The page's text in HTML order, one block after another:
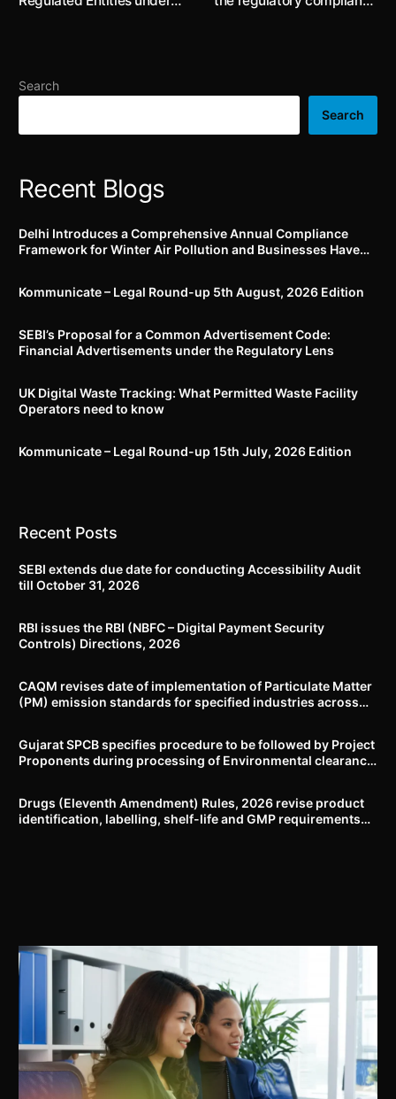
Search
Search
Recent Blogs
Delhi Introduces a Comprehensive Annual Compliance
Framework for Winter Air Pollution and Businesses Have
Kommunicate – Legal Round-up 5th August, 2026 Edition​
SEBI’s Proposal for a Common Advertisement Code:
Financial Advertisements under the Regulatory Lens
UK Digital Waste Tracking: What Permitted Waste Facility
Operators need to know
Kommunicate – Legal Round-up 15th July, 2026 Edition​
Recent Posts
SEBI extends due date for conducting Accessibility Audit
till October 31, 2026
RBI issues the RBI (NBFC – Digital Payment Security
Controls) Directions, 2026
CAQM revises date of implementation of Particulate Matter
(PM) emission standards for specified industries across
Gujarat SPCB specifies procedure to be followed by Project
Proponents during processing of Environmental clearance
Drugs (Eleventh Amendment) Rules, 2026 revise product
identification, labelling, shelf-life and GMP requirements